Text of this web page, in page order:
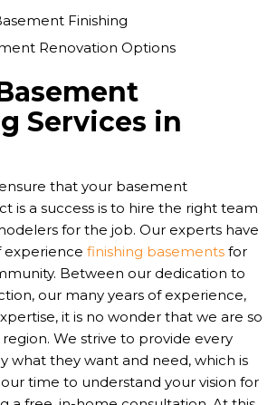
Finishing
Renovation Options
Services in
that your basement
is a success is to hire the right team
for the job. Our experts have
experience finishing basements for
Between our dedication to
our many years of experience,
it is no wonder that we are so
We strive to provide every
what they want and need, which is
time to understand your vision for